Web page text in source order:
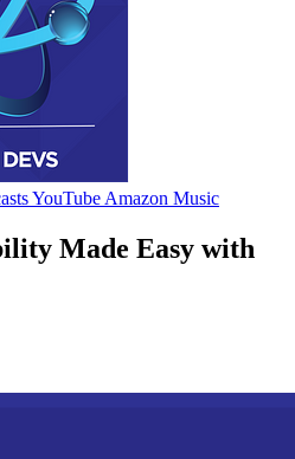
YouTube Amazon Music
Made Easy with